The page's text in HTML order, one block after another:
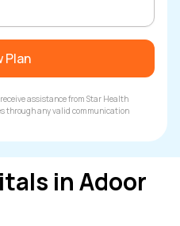
Plan
assistance from Star Health
through any valid communication
inAdoor